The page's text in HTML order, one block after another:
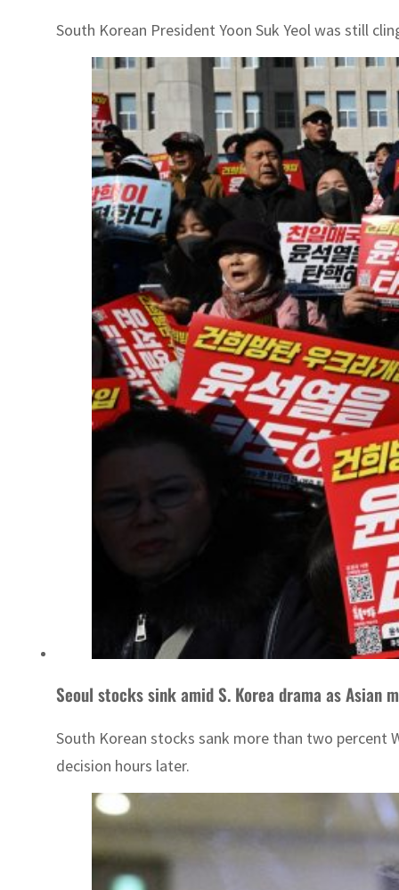
South Korean President Yoon Suk Yeol was still
Seoul stocks sink amid S. Korea drama as Asian
South Korean stocks sank more than two percent
decision hours later.